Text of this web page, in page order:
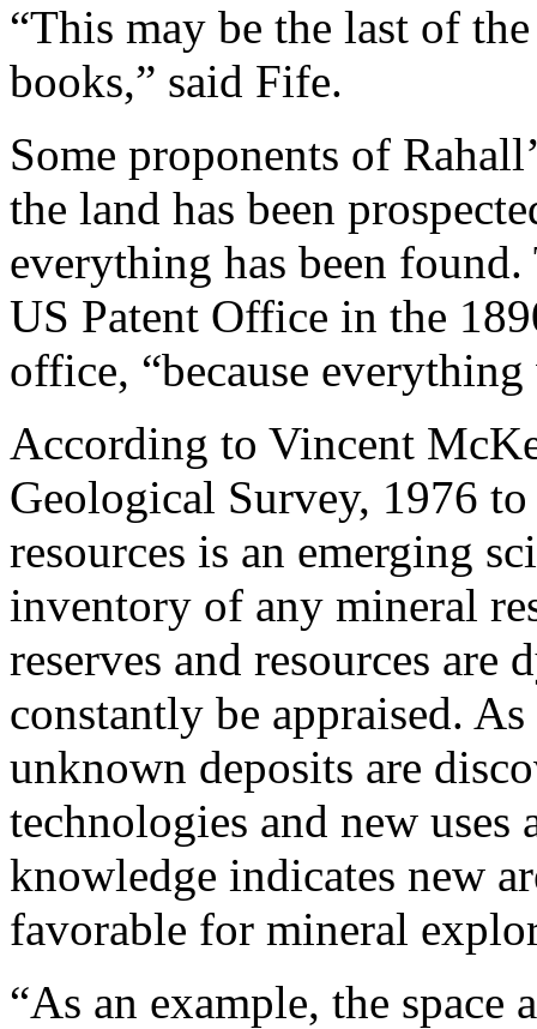
“This may be the last of
books,” said Fife.
Some proponents of
the land has been
everything has been
US Patent Office in the
office, “because
According to Vincent
Geological Survey, 1976
resources is an emerging
inventory of any mineral
reserves and resources are
constantly be appraised.
unknown deposits are
technologies and new uses
knowledge indicates new
favorable for mineral
“As an example, the space